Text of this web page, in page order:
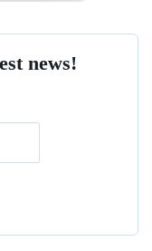
news!